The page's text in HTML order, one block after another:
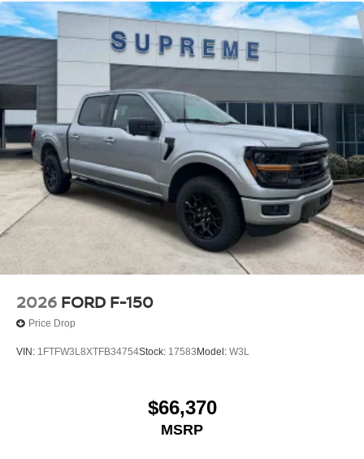
2026 FORD F-150
Price Drop
VIN: 1FTFW3L8XTFB34754Stock: 17583 Model: W3L
$66,370
MSRP